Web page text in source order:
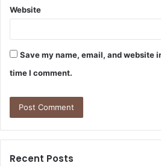
Website
Save my name, email, and website
time I comment.
Recent Posts